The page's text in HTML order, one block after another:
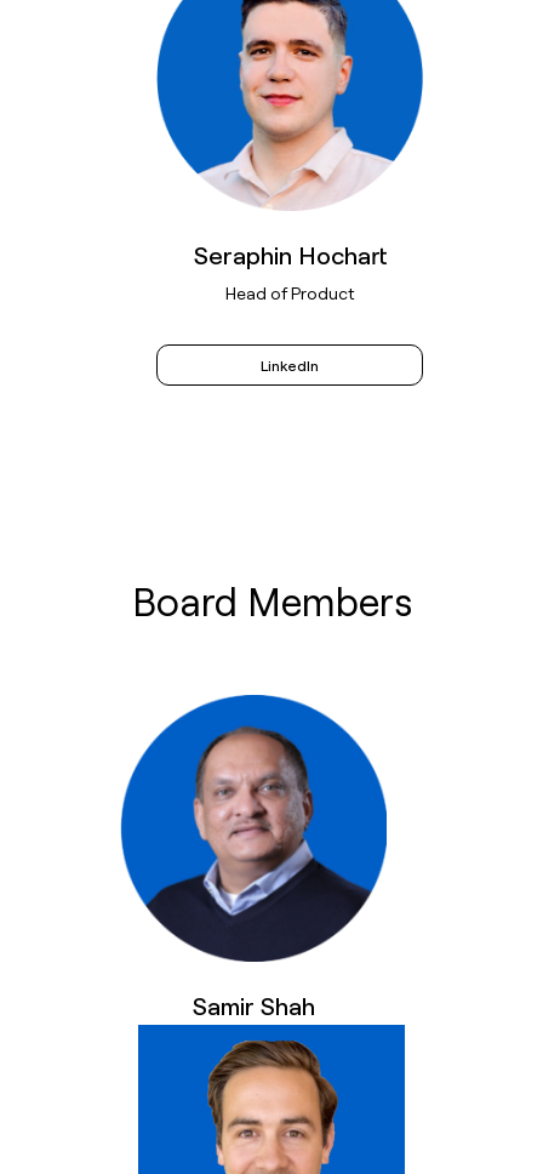
Seraphin Hochart
Head of Product
LinkedIn
Board Members
Samir Shah